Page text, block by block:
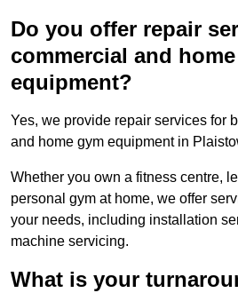
Do you offer repair
commercial and
equipment?
Yes, we provide repair services for
and home gym equipment in
Whether you own a fitness centre,
personal gym at home, we offer
your needs, including installation
machine servicing.
What is your